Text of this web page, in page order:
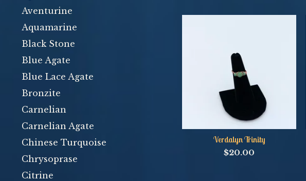
Verdalyn Trinity
$20.00
Aventurine
Aquamarine
Black Stone
Blue Agate
Blue Lace Agate
Bronzite
Carnelian
Carnelian Agate
Chinese Turquoise
Chrysoprase
Citrine